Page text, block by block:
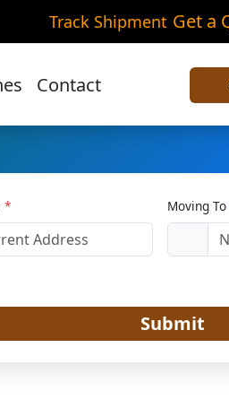
Track Shipment Get a
Contact
in Jawali
* Moving To
Submit